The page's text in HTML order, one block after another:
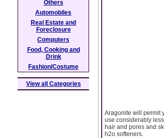
Aragonite will permit
use considerably
hair and pores and
h2o softeners.
Others
Automobiles
Real Estate and
Foreclosure
Computers
Food, Cooking and
Drink
Fashion/Costume
View all Categories